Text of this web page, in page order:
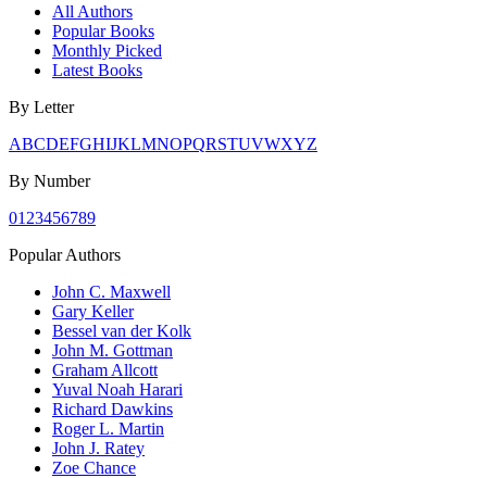
All Authors
Popular Books
Monthly Picked
Latest Books
By Letter
ABCDEFGHIJKLMNOPQRSTUVWXYZ
By Number
01 23456789
Popular Authors
John C. Maxwell
Gary Keller
Bessel van der Kolk
John M. Gottman
Graham Allcott
Yuval Noah Harari
Richard Dawkins
Roger L. Martin
John J. Ratey
Zoe Chance